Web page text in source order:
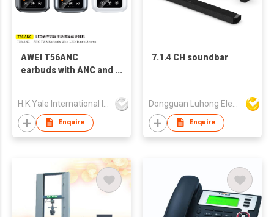
AWEI T56ANC
earbuds with ANC and
Enquire
7.1.4 CH soundbar
Enquire